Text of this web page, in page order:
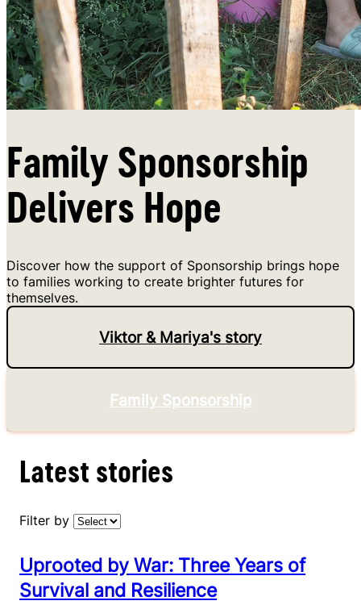
Family Sponsorship
Delivers Hope
Discover how the support of Sponsorship brings hope
to families working to create brighter futures for
themselves.
Viktor & Mariya's story
Family Sponsorship
Latest stories
Filter by
Uprooted by War: Three Years of
Survival and Resilience